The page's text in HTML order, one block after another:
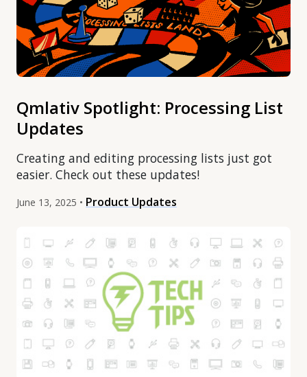
Qmlativ Spotlight: Processing List
Updates
Creating and editing processing lists just got
easier. Check out these updates!
June 13, 2025 • Product Updates